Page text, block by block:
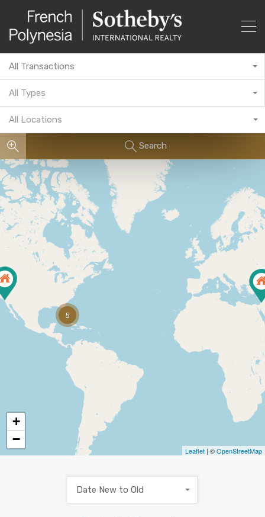
All Transactions
All Types
All Locations
Search
5
+
−
Leaflet | ©OpenStreetMap
Date New to Old